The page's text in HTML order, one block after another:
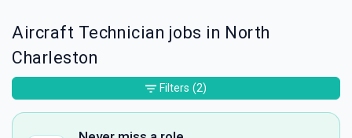
Aircraft Technician jobs in North
Charleston
Filters (2)